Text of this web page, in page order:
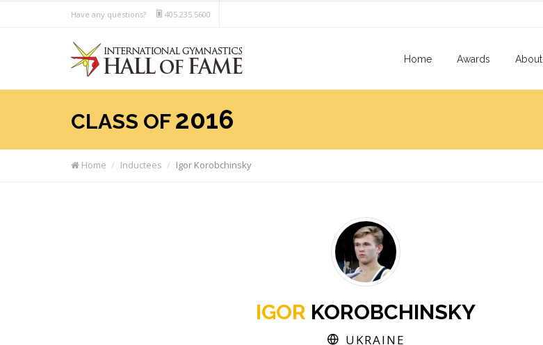
Have any questions? 405.235.5600
Home Awards About
CLASS OF 2016
Home Inductees Igor Korobchinsky
IGOR KOROBCHINSKY
UKRAINE